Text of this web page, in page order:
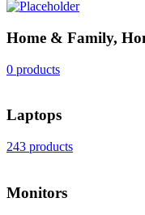
Home & Family,
0 products
Laptops
243 products
Monitors